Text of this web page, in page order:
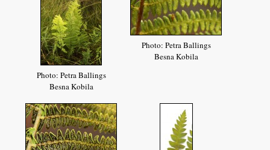
Photo: Petra Ballings
Besna Kobila
Photo: Petra Ballings
Besna Kobila